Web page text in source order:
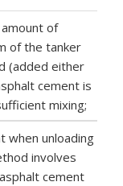
of
of the tanker
(added either
cement is
mixing;
when unloading
involves
cement